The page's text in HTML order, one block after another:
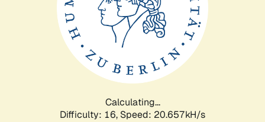
Calculating...
Difficulty: 16, Speed: 20.657kH/s